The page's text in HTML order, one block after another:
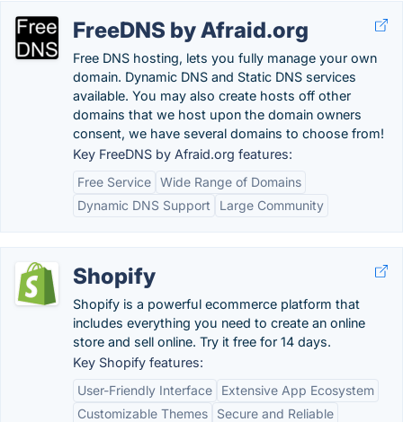
FreeDNS by Afraid.org
Free DNS hosting, lets you fully manage your own
domain. Dynamic DNS and Static DNS services
available. You may also create hosts off other
domains that we host upon the domain owners
consent, we have several domains to choose from!
Key FreeDNS by Afraid.org features:
Free Service Wide Range of Domains
Dynamic DNS Support
Large Community
Shopify
Shopify is a powerful ecommerce platform that
includes everything you need to create an online
store and sell online. Try it free for 14 days.
Key Shopify features:
User-Friendly Interface
Extensive App Ecosystem
Customizable Themes
Secure and Reliable